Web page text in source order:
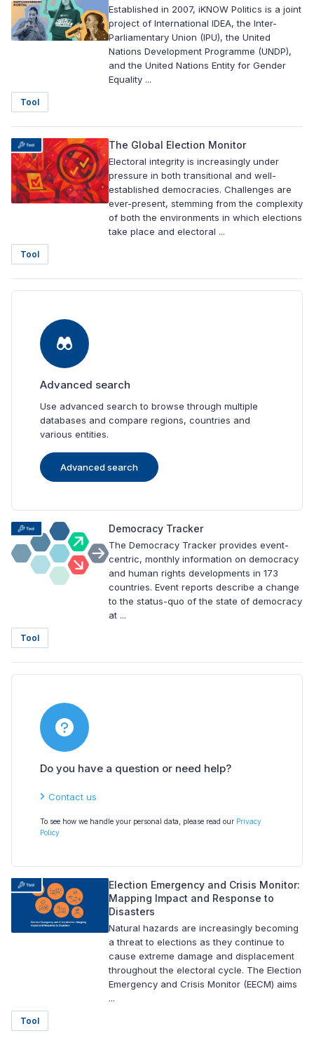
Established in 2007, iKNOW Politics is a joint
project of International IDEA, the Inter-
Parliamentary Union (IPU), the United
Nations Development Programme (UNDP),
and the United Nations Entity for Gender
Equality ...
Tool
The Global Election Monitor
Electoral integrity is increasingly under
pressure in both transitional and well-
established democracies. Challenges are
ever-present, stemming from the complexity
of both the environments in which elections
take place and electoral ...
Tool
Advanced search
Use advanced search to browse through multiple
databases and compare regions, countries and
various entities.
Advanced search
Democracy Tracker
The Democracy Tracker provides event-
centric, monthly information on democracy
and human rights developments in 173
countries. Event reports describe a change
to the status-quo of the state of democracy
at ...
Tool
Do you have a question or need help?
Contact us
To see how we handle your personal data, please read our Privacy
Policy
Election Emergency and Crisis Monitor:
Mapping Impact and Response to
Disasters
Natural hazards are increasingly becoming
a threat to elections as they continue to
cause extreme damage and displacement
throughout the electoral cycle. The Election
Emergency and Crisis Monitor (EECM) aims
...
Tool